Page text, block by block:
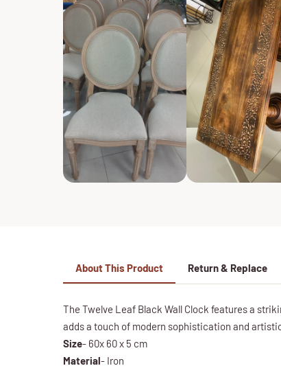
About This Product Return & Replace
The Twelve Leaf Black Wall Clock features a
adds a touch of modern sophistication and
Size- 60x 60 x 5 cm
Material- Iron